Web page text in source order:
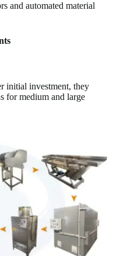
and automated material
initial investment, they
for medium and large